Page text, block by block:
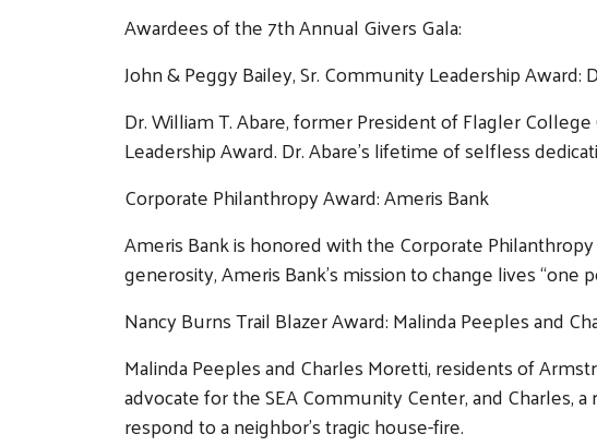
Awardees of the 7th Annual Givers Gala:
John & Peggy Bailey, Sr. Community Leadership Award:
Dr. William T. Abare, former President of Flagler
Leadership Award. Dr. Abare’s lifetime of selfless
Corporate Philanthropy Award: Ameris Bank
Ameris Bank is honored with the Corporate
generosity, Ameris Bank’s mission to change lives
Nancy Burns Trail Blazer Award: Malinda Peeples and
Malinda Peeples and Charles Moretti, residents of
advocate for the SEA Community Center, and Charles,
respond to a neighbor’s tragic house-fire.